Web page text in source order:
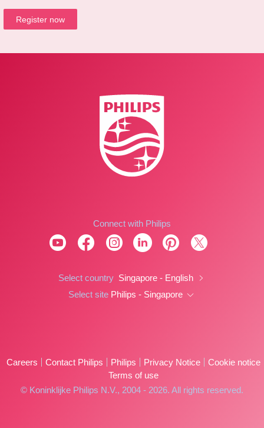
Register now
Connect with Philips
Select country Singapore - English
Select site Philips - Singapore
Careers Contact Philips Philips Privacy Notice
Cookie notice
Terms of use
© Koninklijke Philips N.V., 2004 - 2026. All rights reserved.